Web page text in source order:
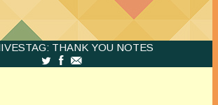
THANK YOU NOTES